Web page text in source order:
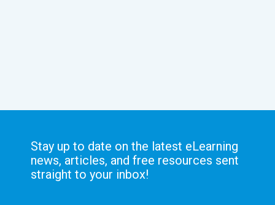
Stay up to date on the latest eLearning
news, articles, and free resources sent
straight to your inbox!